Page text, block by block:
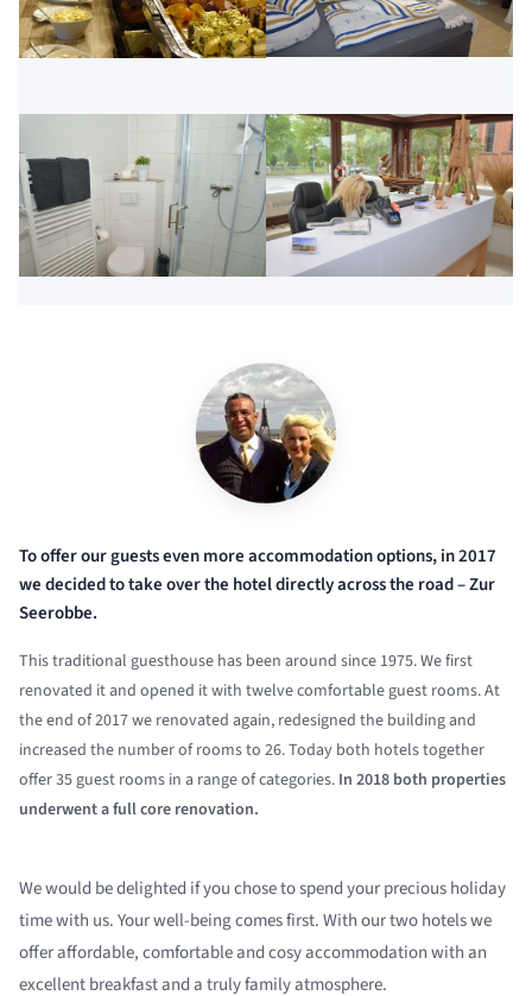
To offer our guests even more accommodation options, in 2017
we decided to take over the hotel directly across the road – Zur
Seerobbe.
This traditional guesthouse has been around since 1975. We first
renovated it and opened it with twelve comfortable guest rooms. At
the end of 2017 we renovated again, redesigned the building and
increased the number of rooms to 26. Today both hotels together
offer 35 guest rooms in a range of categories. In 2018 both properties
underwent a full core renovation.
We would be delighted if you chose to spend your precious holiday
time with us. Your well-being comes first. With our two hotels we
offer affordable, comfortable and cosy accommodation with an
excellent breakfast and a truly family atmosphere.